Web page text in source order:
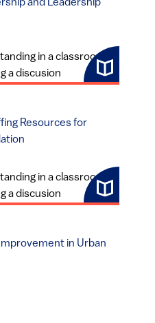
and Leadership
Resources for
in Urban